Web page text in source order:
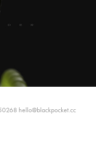
hello@blackpocket.cc